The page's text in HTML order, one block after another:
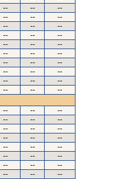
-- --
--
-- --
--
-- --
--
-- --
--
-- --
--
-- --
--
-- --
--
-- --
--
-- --
--
-- --
--
-- --
--
-- --
--
-- --
--
-- --
--
-- --
--
-- --
--
-- --
--
-- -- --